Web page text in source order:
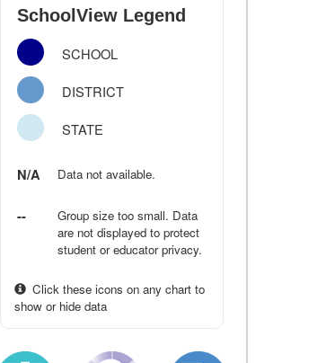
SchoolView Legend
SCHOOL
DISTRICT
STATE
N/A Data not available.
--
Group size too small. Data
are not displayed to protect
student or educator privacy.
Click these icons on any chart to
show or hide data